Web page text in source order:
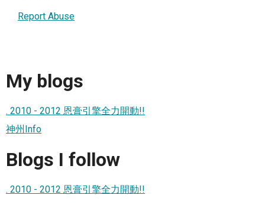
Report Abuse
My blogs
. 2010 - 2012 恩膏引擎全力開動!!
神州Info
Blogs I follow
. 2010 - 2012 恩膏引擎全力開動!!